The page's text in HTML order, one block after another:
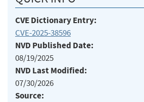
CVE Dictionary Entry:
CVE-2025-38596
NVD Published Date:
08/19/2025
NVD Last Modified:
07/30/2026
Source: